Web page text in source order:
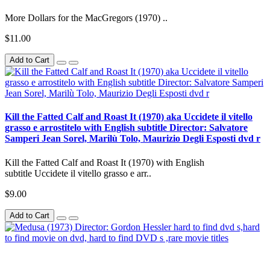
More Dollars for the MacGregors (1970) ..
$11.00
Add to Cart
Kill the Fatted Calf and Roast It (1970) aka Uccidete il vitello
grasso e arrostitelo with English subtitle Director: Salvatore
Samperi Jean Sorel, Marilù Tolo, Maurizio Degli Esposti dvd r
Kill the Fatted Calf and Roast It (1970) with English
subtitle Uccidete il vitello grasso e arr..
$9.00
Add to Cart